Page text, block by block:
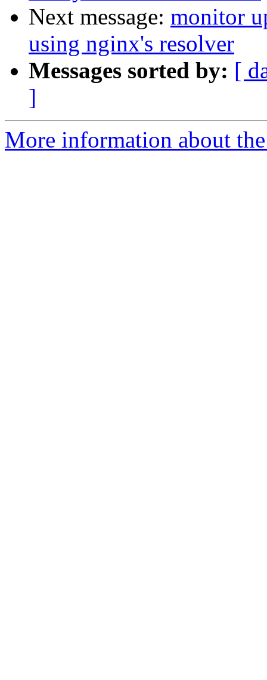
Next message: monitor
using nginx's resolver
Messages sorted by: [
]
More information about